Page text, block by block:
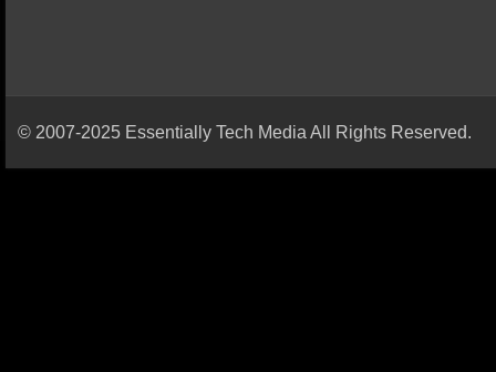
© 2007-2025 Essentially Tech Media All Rights Reserved.